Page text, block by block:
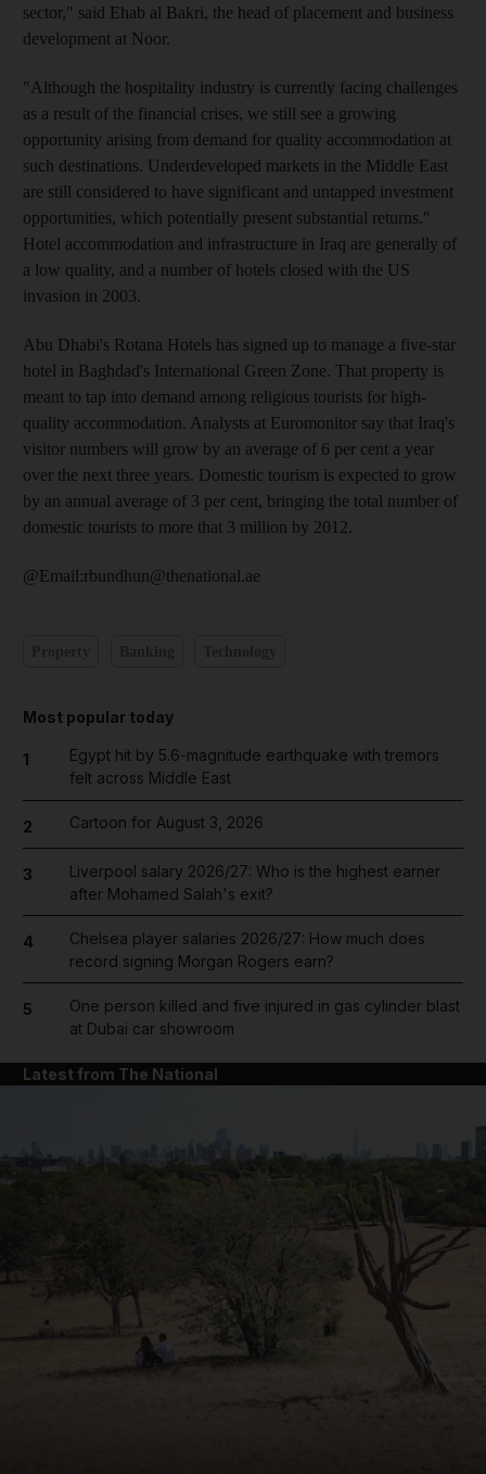
sector," said Ehab al Bakri, the head of placement and business
development at Noor.
"Although the hospitality industry is currently facing challenges
as a result of the financial crises, we still see a growing
opportunity arising from demand for quality accommodation at
such destinations. Underdeveloped markets in the Middle East
are still considered to have significant and untapped investment
opportunities, which potentially present substantial returns."
Hotel accommodation and infrastructure in Iraq are generally of
a low quality, and a number of hotels closed with the US
invasion in 2003.
Abu Dhabi's Rotana Hotels has signed up to manage a five-star
hotel in Baghdad's International Green Zone. That property is
meant to tap into demand among religious tourists for high-
quality accommodation. Analysts at Euromonitor say that Iraq's
visitor numbers will grow by an average of 6 per cent a year
over the next three years. Domestic tourism is expected to grow
by an annual average of 3 per cent, bringing the total number of
domestic tourists to more that 3 million by 2012.
@Email:rbundhun@thenational.ae
Most popular today
1
Egypt hit by 5.6-magnitude earthquake with tremors
felt across Middle East
2 Cartoon for August 3, 2026
3
Liverpool salary 2026/27: Who is the highest earner
after Mohamed Salah's exit?
4
Chelsea player salaries 2026/27: How much does
record signing Morgan Rogers earn?
5
One person killed and five injured in gas cylinder blast
at Dubai car showroom
Latest from The National